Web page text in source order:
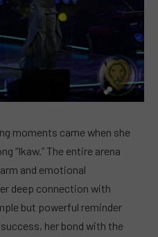
moments came when she
“Ikaw.” The entire arena
and emotional
deep connection with
but powerful reminder
her bond with the